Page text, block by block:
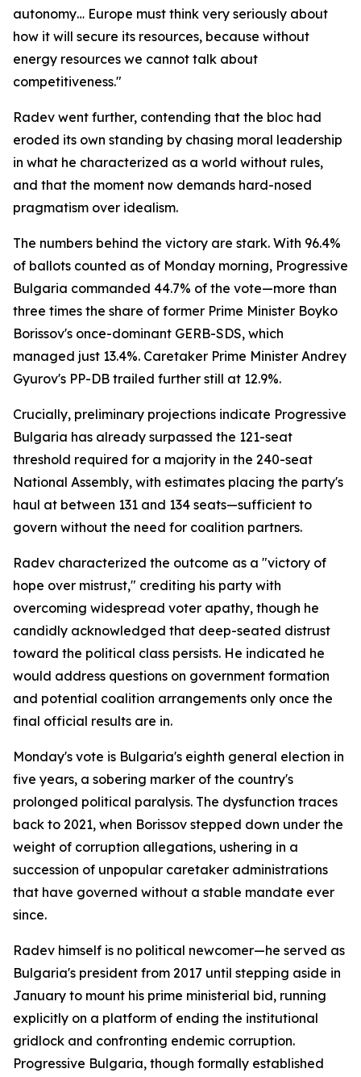
autonomy… Europe must think very seriously about
how it will secure its resources, because without
energy resources we cannot talk about
competitiveness."
Radev went further, contending that the bloc had
eroded its own standing by chasing moral leadership
in what he characterized as a world without rules,
and that the moment now demands hard-nosed
pragmatism over idealism.
The numbers behind the victory are stark. With 96.4%
of ballots counted as of Monday morning, Progressive
Bulgaria commanded 44.7% of the vote—more than
three times the share of former Prime Minister Boyko
Borissov's once-dominant GERB-SDS, which
managed just 13.4%. Caretaker Prime Minister Andrey
Gyurov's PP-DB trailed further still at 12.9%.
Crucially, preliminary projections indicate Progressive
Bulgaria has already surpassed the 121-seat
threshold required for a majority in the 240-seat
National Assembly, with estimates placing the party's
haul at between 131 and 134 seats—sufficient to
govern without the need for coalition partners.
Radev characterized the outcome as a "victory of
hope over mistrust," crediting his party with
overcoming widespread voter apathy, though he
candidly acknowledged that deep-seated distrust
toward the political class persists. He indicated he
would address questions on government formation
and potential coalition arrangements only once the
final official results are in.
Monday's vote is Bulgaria's eighth general election in
five years, a sobering marker of the country's
prolonged political paralysis. The dysfunction traces
back to 2021, when Borissov stepped down under the
weight of corruption allegations, ushering in a
succession of unpopular caretaker administrations
that have governed without a stable mandate ever
since.
Radev himself is no political newcomer—he served as
Bulgaria's president from 2017 until stepping aside in
January to mount his prime ministerial bid, running
explicitly on a platform of ending the institutional
gridlock and confronting endemic corruption.
Progressive Bulgaria, though formally established